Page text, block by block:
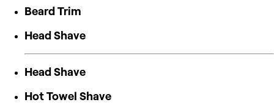
Beard Trim
Head Shave
Head Shave
Hot Towel Shave